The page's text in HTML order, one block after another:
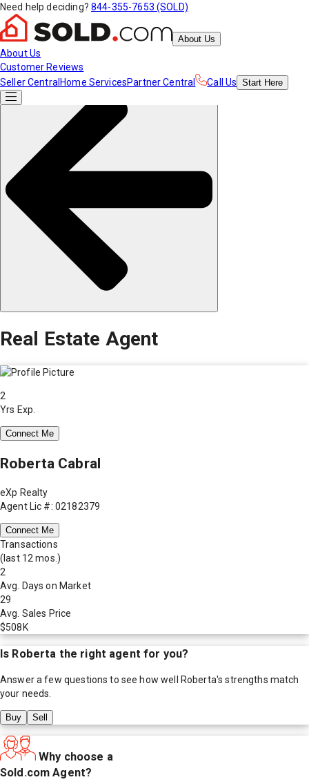
Need help deciding? 844-355-7653 (SOLD)
About Us
About Us
Customer Reviews
Seller Central Home ServicesPartner Central Call Us Start Here
Real Estate Agent
2
Yrs Exp.
Connect Me
Roberta Cabral
eXp Realty
Agent Lic #: 02182379
Connect Me
Transactions
(last 12 mos.)
2
Avg. Days on Market
29
Avg. Sales Price
$508K
Is Roberta the right agent for you?
Answer a few questions to see how well Roberta's strengths match
your needs.
Buy Sell
Why choose a
Sold.com Agent?